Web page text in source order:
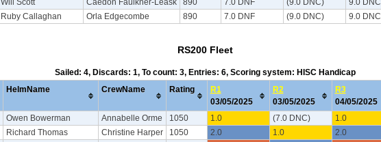
Will Scott Caedon Faulkner-Leask 890 7.0 DNF (9.0 DNC) 9.0 DNC
Ruby Callaghan Orla Edgecombe 890 7.0 DNF (9.0 DNC) 9.0 DNC
RS200 Fleet
Sailed: 4, Discards: 1, To count: 3, Entries: 6, Scoring system: HISC Handicap
HelmName CrewName Rating
R1
03/05/2025
R2
03/05/2025
R3
04/05/2025
Owen Bowerman Annabelle Orme 1050 1.0 (7.0 DNC) 1.0
Richard Thomas Christine Harper 1050 2.0 1.0 2.0